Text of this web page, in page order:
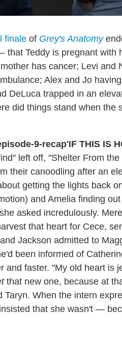
finale of Grey's Anatomy
Teddy is pregnant with
has cancer; Levi and
Alex and Jo
DeLuca trapped in an
did things stand when the
'IF THIS IS
left off, "Shelter From
their canoodling after an
getting the lights back
and Amelia finding
asked incredulously.
that heart for Cece,
Jackson admitted to
been informed of
and faster. "My old heart is
that new one, because at
When the intern
that she wasn't —